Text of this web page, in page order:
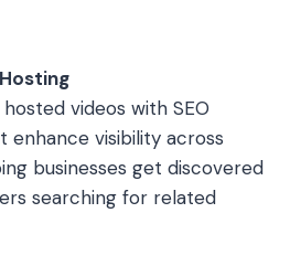
videos with SEO
visibility across
businesses get discovered
searching for related